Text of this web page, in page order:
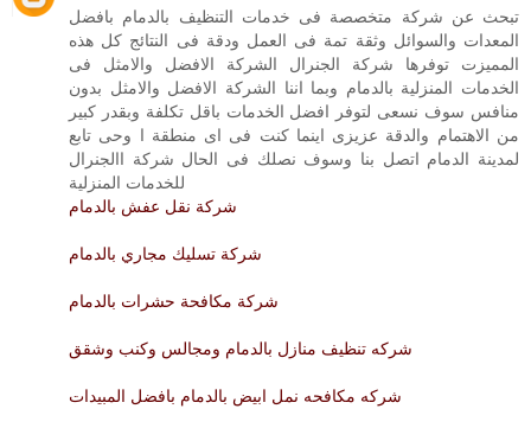
تبحث عن شركة متخصصة فى خدمات التنظيف بالدمام بافضل
المعدات والسوائل وثقة تمة فى العمل ودقة فى النتائج كل هذه
المميزت توفرها شركة الجنرال الشركة الافضل والامثل فى
الخدمات المنزلية بالدمام وبما اننا الشركة الافضل والامثل بدون
منافس سوف نسعى لتوفر افضل الخدمات باقل تكلفة وبقدر كبير
من الاهتمام والدقة عزيزى اينما كنت فى اى منطقة ا وحى تابع
لمدينة الدمام اتصل بنا وسوف نصلك فى الحال شركة االجنرال
للخدمات المنزلية
شركة نقل عفش بالدمام
شركة تسليك مجاري بالدمام
شركة مكافحة حشرات بالدمام
شركه تنظيف منازل بالدمام ومجالس وكنب وشقق
شركه مكافحه نمل ابيض بالدمام بافضل المبيدات